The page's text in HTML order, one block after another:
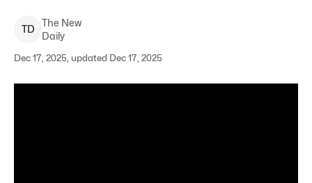
TD
The New
Daily
Dec 17, 2025, updated Dec 17, 2025